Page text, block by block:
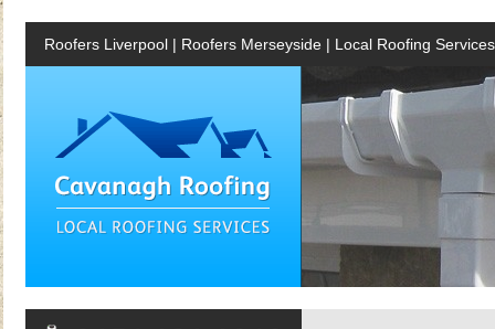
Roofers Liverpool | Roofers Merseyside | Local Roofing Services